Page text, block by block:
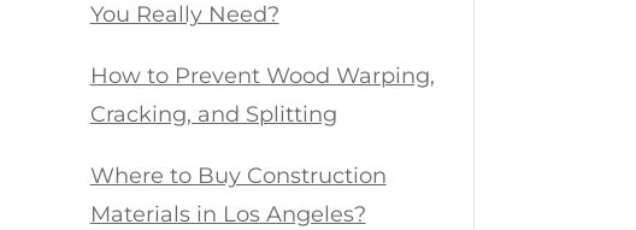
You Really Need?
How to Prevent Wood Warping,
Cracking, and Splitting
Where to Buy Construction
Materials in Los Angeles?